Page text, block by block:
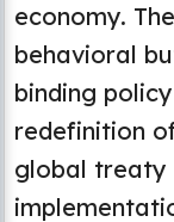
economy.
behavioral
binding
redefinition
global treaty